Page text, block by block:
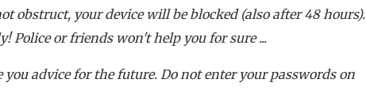
obstruct, your device will be blocked (also after 48 hours).
Police or friends won't help you for sure ...
you advice for the future. Do not enter your passwords on